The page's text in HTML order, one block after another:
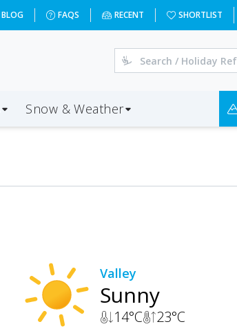
BLOG FAQS RECENT SHORTLIST
Snow & Weather
Valley
Sunny
14°C 23°C